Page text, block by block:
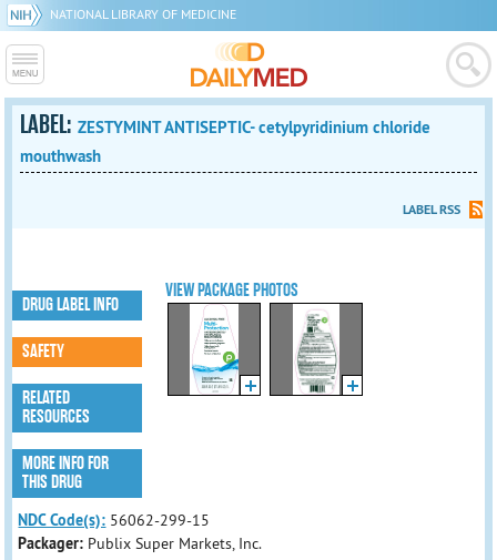
NATIONAL LIBRARY OF MEDICINE
LABEL:ZESTYMINT ANTISEPTIC- cetylpyridinium chloride
mouthwash
LABEL RSS
VIEW PACKAGE PHOTOS
DRUG LABEL INFO
SAFETY
RELATED
RESOURCES
MORE INFO FOR
THIS DRUG
NDC Code(s): 56062-299-15
Packager: Publix Super Markets, Inc.